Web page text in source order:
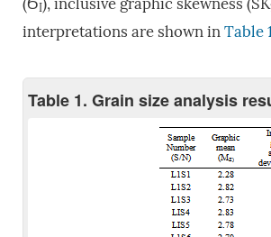
(ϬI), inclusive graphic skewness (SK
interpretations are shown inTable
Table 1. Grain size analysis